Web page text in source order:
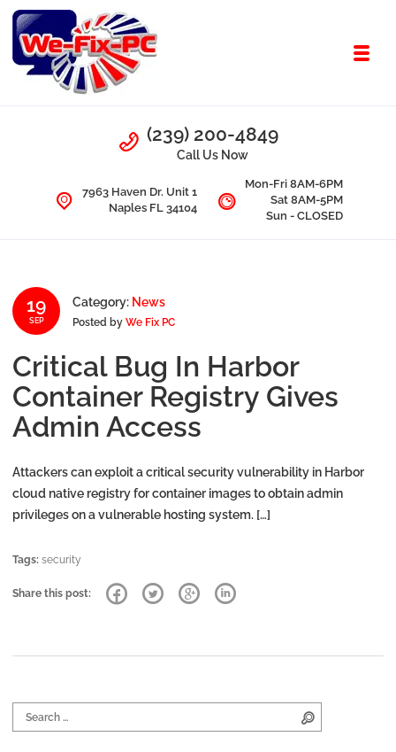
Skip to navigation
Skip to content
Computer Problems? We fix them all.
Call Us
(239) 200-4849
Call Us Now
7963 Haven Dr. Unit 1
Naples FL 34104
Mon-Fri 8AM-6PM
Sat 8AM-5PM
Sun - CLOSED
19
SEP
Category: News
Posted byWe Fix PC
Critical Bug In Harbor
Container Registry Gives
Admin Access
Attackers can exploit a critical security vulnerability in Harbor
cloud native registry for container images to obtain admin
privileges on a vulnerable hosting system. […]
Tags: security
Share this post:
Search for: